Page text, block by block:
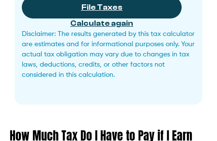
File Taxes
Calculate again
Disclaimer: The results generated by this tax calculator
are estimates and for informational purposes only. Your
actual tax obligation may vary due to changes in tax
laws, deductions, credits, or other factors not
considered in this calculation.
How Much Tax Do I Have to Pay if I Earn